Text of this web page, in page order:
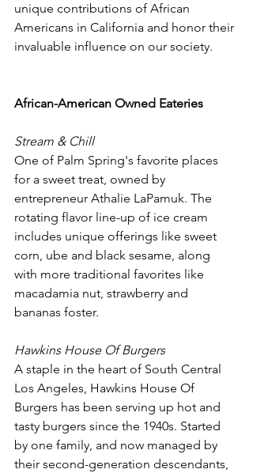
unique contributions of African
Americans in California and honor their
invaluable influence on our society.
African-American Owned Eateries
Stream & Chill
One of Palm Spring's favorite places
for a sweet treat, owned by
entrepreneur Athalie LaPamuk. The
rotating flavor line-up of ice cream
includes unique offerings like sweet
corn, ube and black sesame, along
with more traditional favorites like
macadamia nut, strawberry and
bananas foster.
Hawkins House Of Burgers
A staple in the heart of South Central
Los Angeles, Hawkins House Of
Burgers has been serving up hot and
tasty burgers since the 1940s. Started
by one family, and now managed by
their second-generation descendants,